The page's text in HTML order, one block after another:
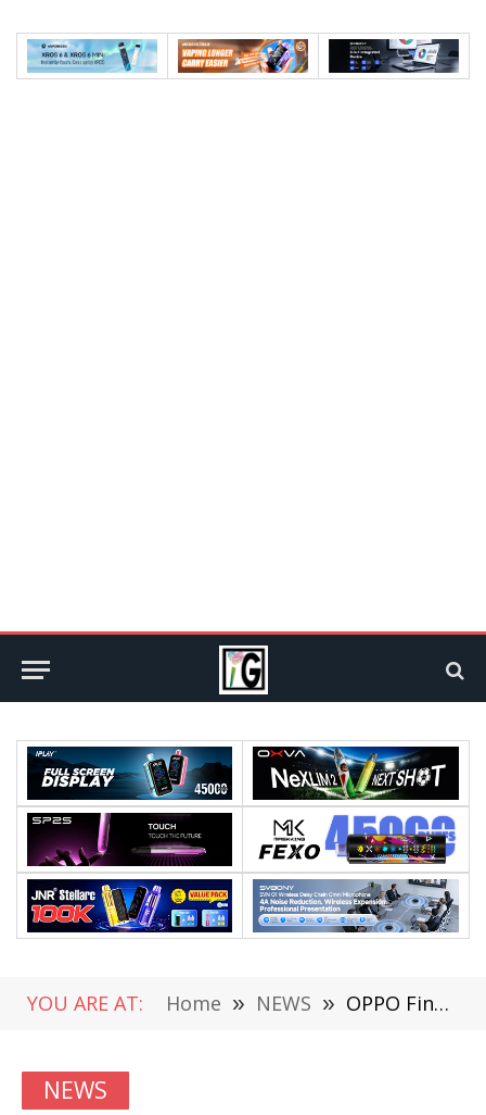
YOU ARE AT: Home » NEWS » OPPO Find N3 Flip Concept Phone Preview: Redefining Smartphone Innovation with its Unique Flip Camera
NEWS